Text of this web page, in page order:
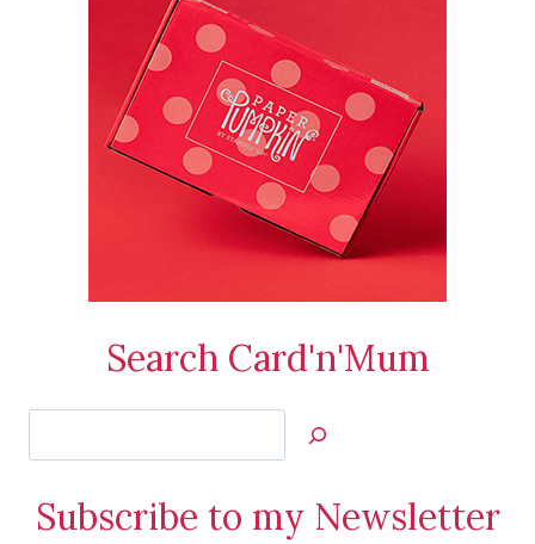
Search Card'n'Mum
Jan’s
Creations
Subscribe to my Newsletter